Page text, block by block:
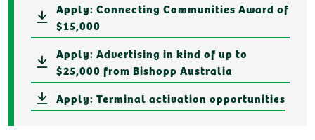
Apply: Connecting Communities Award of
$15,000
Apply: Advertising in kind of up to
$25,000 from Bishopp Australia
Apply: Terminal activation opportunities